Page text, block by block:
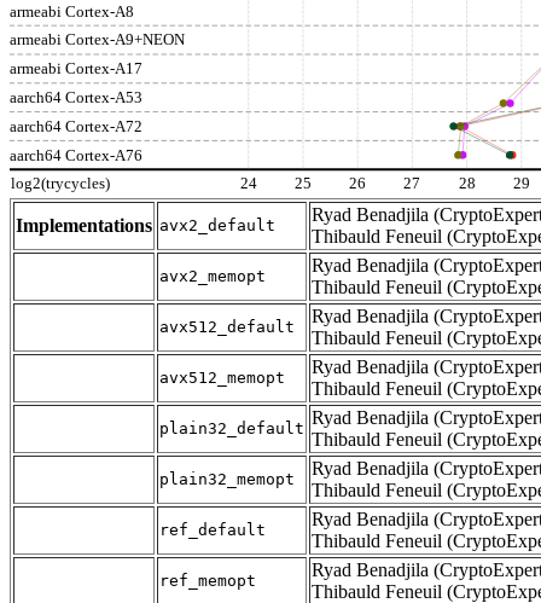
armeabi Cortex-A8
armeabi Cortex-A9+NEON
armeabi Cortex-A17
aarch64 Cortex-A53
aarch64 Cortex-A72
aarch64 Cortex-A76
log2(trycycles) 24 25 26 27 28 29
Implementations avx2_default
Ryad Benadjila
Thibauld Feneuil
avx2_memopt
Ryad Benadjila
Thibauld Feneuil
avx512_default
Ryad Benadjila
Thibauld Feneuil
avx512_memopt
Ryad Benadjila
Thibauld Feneuil
plain32_default
Ryad Benadjila
Thibauld Feneuil
plain32_memopt
Ryad Benadjila
Thibauld Feneuil
ref_default
Ryad Benadjila
Thibauld Feneuil
ref_memopt
Ryad Benadjila
Thibauld Feneuil